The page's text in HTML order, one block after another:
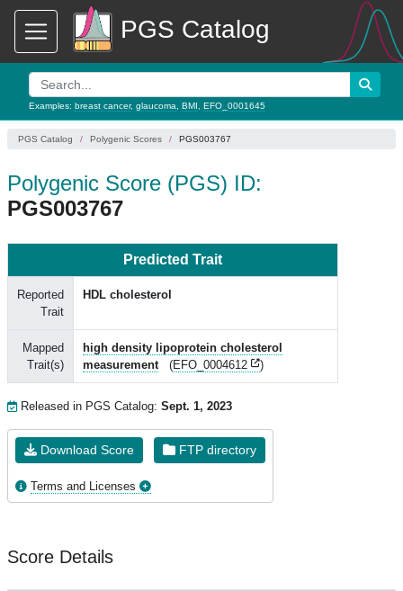
PGS Catalog
Examples: breast cancer, glaucoma BMI EFO_0001645
PGS Catalog Polygenic Scores PGS003767
Polygenic Score (PGS) ID:
PGS003767
Predicted Trait
Reported
Trait
HDL cholesterol
Mapped
Trait(s)
high density lipoprotein cholesterol
measurement
(EFO_0004612 )
Released in PGS Catalog: Sept. 1, 2023
Download Score FTP directory
Terms and Licenses
Score Details